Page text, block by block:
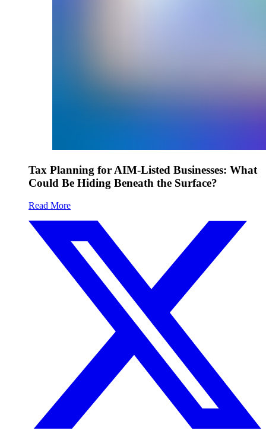
Tax Planning for AIM-Listed Businesses: What
Could Be Hiding Beneath the Surface?
Read More